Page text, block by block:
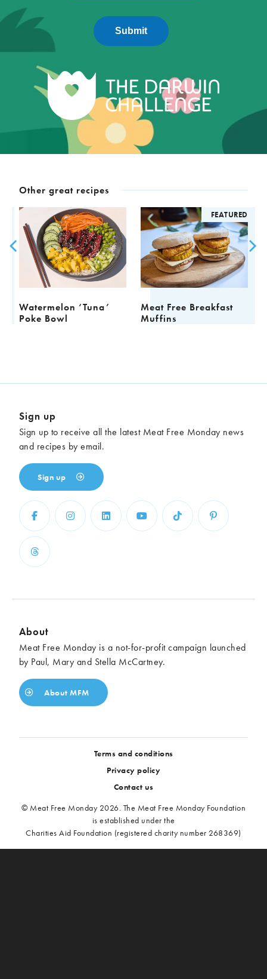
Submit
Other great recipes
Watermelon ‘Tuna’
Poke Bowl
FEATURED
Meat Free Breakfast
Muffins
Sign up
Sign up to receive all the latest Meat Free Monday news
and recipes by email.
Sign up
About
Meat Free Monday is a not-for-profit campaign launched
by Paul, Mary and Stella McCartney.
About MFM
Terms and conditions
Privacy policy
Contact us
© Meat Free Monday 2026. The Meat Free Monday Foundation
is established under the
Charities Aid Foundation (registered charity number 268369)